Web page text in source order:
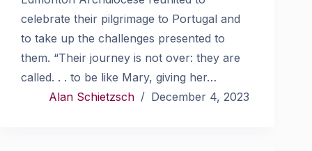
celebrate their pilgrimage to Portugal and
to take up the challenges presented to
them. “Their journey is not over: they are
called. . . to be like Mary, giving her…
Alan Schietzsch
December 4, 2023